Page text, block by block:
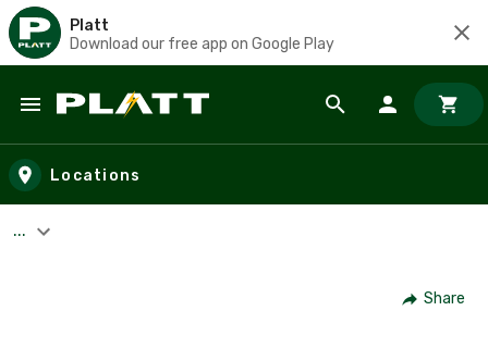
Platt
Download our free app on Google Play
Skip to main content
Locations
...
Share